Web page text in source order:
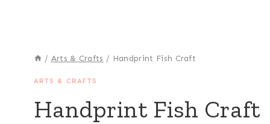
/ Arts & Crafts / Handprint Fish Craft
ARTS & CRAFTS
Handprint Fish Craft